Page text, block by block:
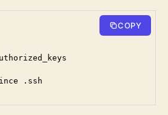
.ssh
COPY